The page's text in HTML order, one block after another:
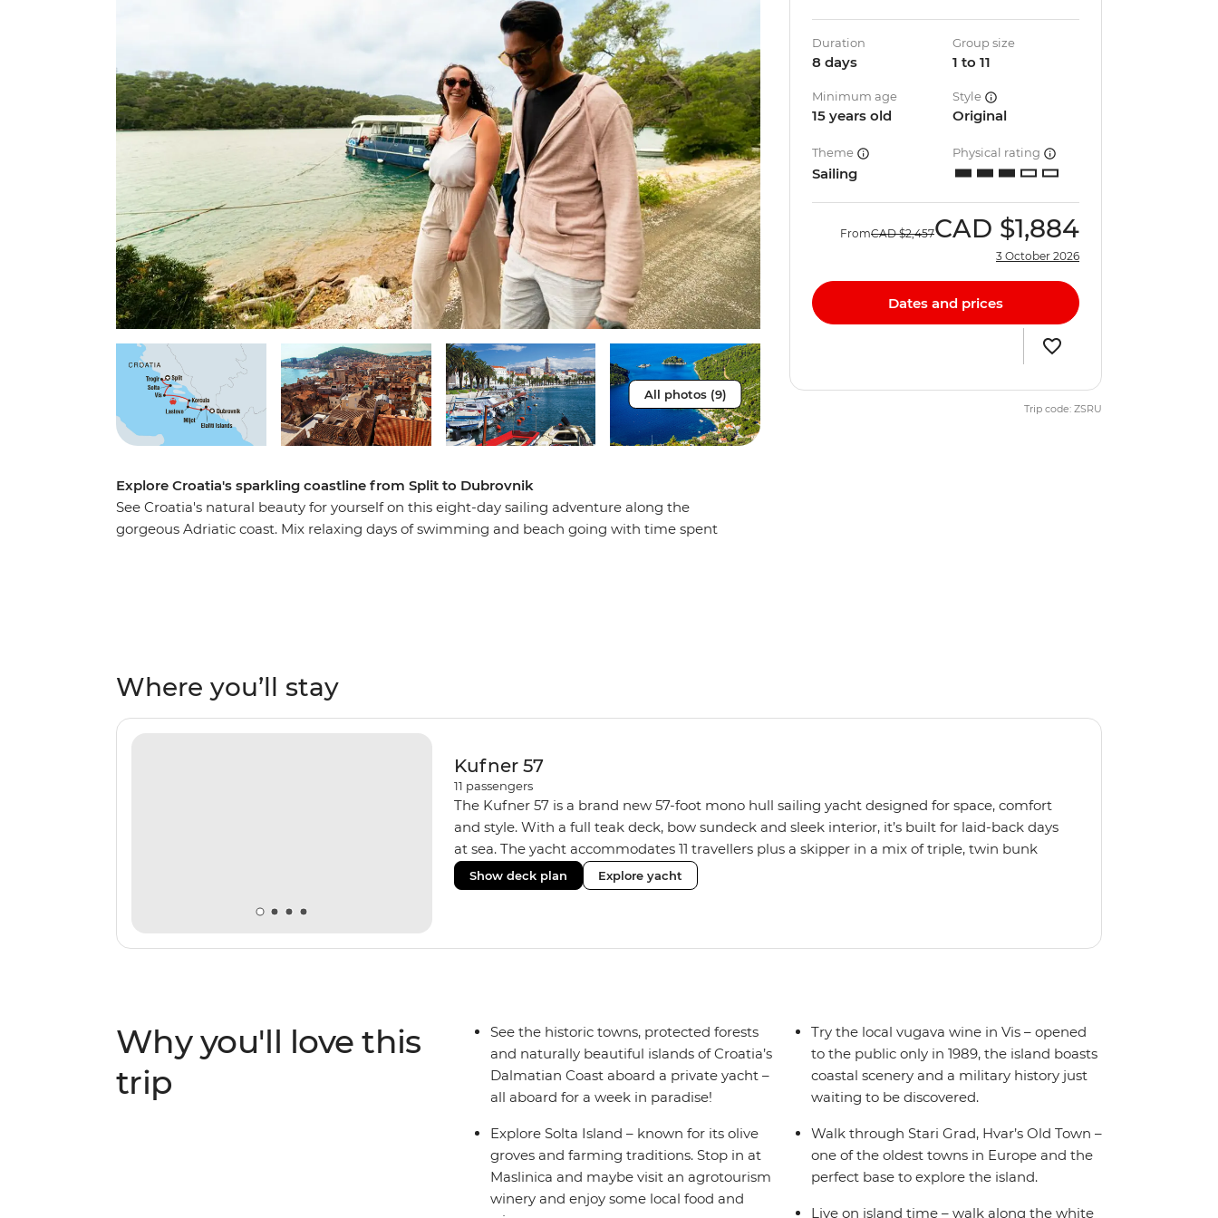
All photos (9)
Explore Croatia's sparkling coastline from Split to Dubrovnik
See Croatia's natural beauty for yourself on this eight-day sailing adventure along the
gorgeous Adriatic coast. Mix relaxing days of swimming and beach going with time spent
Duration
8 days
Group size
1 to 11
Minimum age
15 years old
Style
Original
Theme
Sailing
Physical rating
FromCAD $2,457CAD $1,884
3 October 2026
Dates and prices
Trip code: ZSRU
Where you’ll stay
Kufner 57
11 passengers
The Kufner 57 is a brand new 57-foot mono hull sailing yacht designed for space, comfort
and style. With a full teak deck, bow sundeck and sleek interior, it’s built for laid-back days
at sea. The yacht accommodates 11 travellers plus a skipper in a mix of triple, twin bunk
and double/twin cabins – ideal for couples, a group of friends or solo adventurers.
Fashioned with hot showers, air conditioning, a fully equipped kitchen and a spacious
Show deck plan Explore yacht
Why you'll love this
trip
See the historic towns, protected forests
and naturally beautiful islands of Croatia’s
Dalmatian Coast aboard a private yacht –
all aboard for a week in paradise!
Explore Solta Island – known for its olive
groves and farming traditions. Stop in at
Maslinica and maybe visit an agrotourism
winery and enjoy some local food and
Try the local vugava wine in Vis – opened
to the public only in 1989, the island boasts
coastal scenery and a military history just
waiting to be discovered.
Walk through Stari Grad, Hvar’s Old Town –
one of the oldest towns in Europe and the
perfect base to explore the island.
Live on island time – walk along the white